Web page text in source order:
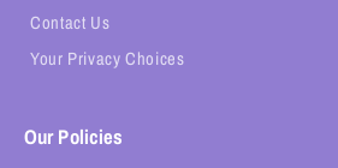
Contact Us
Your Privacy Choices
Our Policies